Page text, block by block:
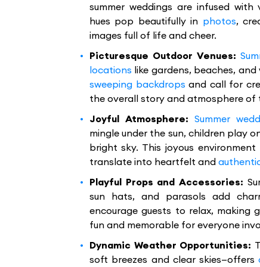
summer weddings are infused
hues pop beautifully in photos,
images full of life and cheer.
Picturesque Outdoor Venues:
locations like gardens, beaches,
sweeping backdrops and call for
the overall story and atmosphere of
Joyful Atmosphere: Summer
mingle under the sun, children play
bright sky. This joyous
translate into heartfelt and
Playful Props and Accessories:
sun hats, and parasols add
encourage guests to relax, making
fun and memorable for everyone
Dynamic Weather Opportunities:
soft breezes and clear skies—offers